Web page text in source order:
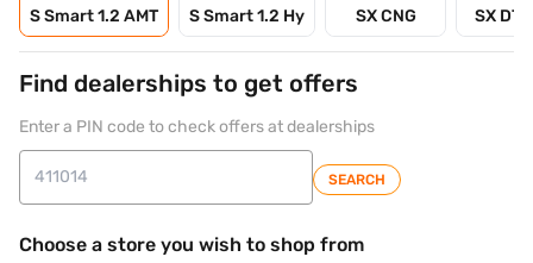
S Smart 1.2 AMT S Smart 1.2 Hy SX CNG SX DT
Find dealerships to get offers
Enter a PIN code to check offers at dealerships
SEARCH
Choose a store you wish to shop from